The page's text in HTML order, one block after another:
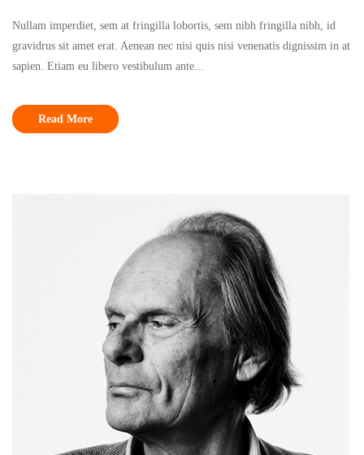
Nullam imperdiet, sem at fringilla lobortis, sem nibh fringilla nibh, id
gravidrus sit amet erat. Aenean nec nisi quis nisi venenatis dignissim in at
sapien. Etiam eu libero vestibulum ante...
Read More